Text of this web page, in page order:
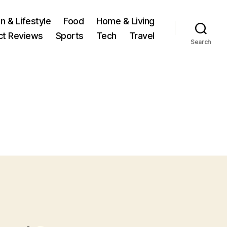
& Lifestyle Food
Home & Living
Reviews Sports Tech Travel
Search